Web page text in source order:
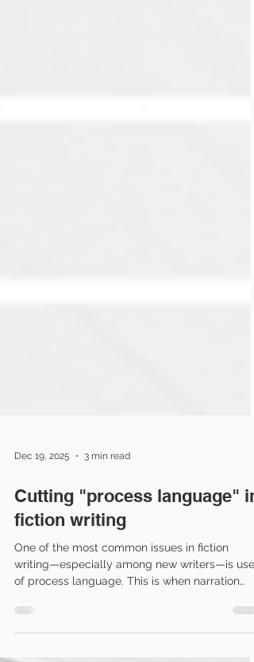
Dec 19, 2025 3 min read
Cutting "process language" in
fiction writing
One of the most common issues in fiction
explains every action or thought a character